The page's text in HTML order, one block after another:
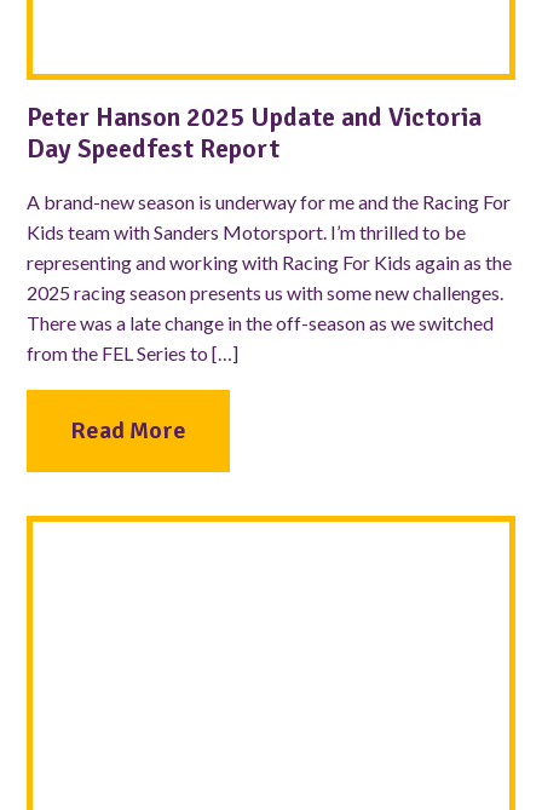
Peter Hanson 2025 Update and Victoria
Day Speedfest Report
A brand-new season is underway for me and the Racing For
Kids team with Sanders Motorsport. I’m thrilled to be
representing and working with Racing For Kids again as the
2025 racing season presents us with some new challenges.
There was a late change in the off-season as we switched
from the FEL Series to […]
Read More